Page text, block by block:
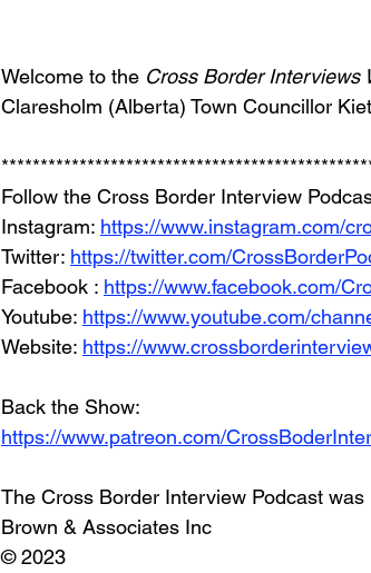
Welcome to the Cross Border Interviews
Claresholm (Alberta) Town Councillor
Follow the Cross Border Interview
Instagram: https://www.instagram.com/
Twitter: https://twitter.com/
Facebook : https://www.facebook.com/
Youtube: https://www.youtube.com/
Website: https://
Back the Show:
https://www.patreon.com/
The Cross Border Interview Podcast
Brown & Associates Inc
© 2023